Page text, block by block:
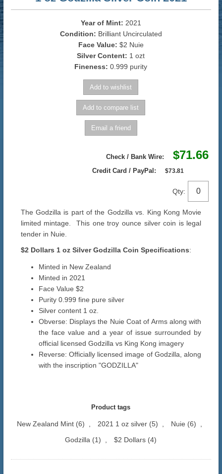
Year of Mint: 2021
Condition: Brilliant Uncirculated
Face Value: $2 Nuie
Silver Content: 1 ozt
Fineness: 0.999 purity
Check / Bank Wire: $71.66
Credit Card / PayPal: $73.81
Qty:
The Godzilla is part of the Godzilla vs. King Kong Movie
limited mintage. This one troy ounce silver coin is legal
tender in Nuie.
$2 Dollars 1 oz Silver Godzilla Coin Specifications:
Minted in New Zealand
Minted in 2021
Face Value $2
Purity 0.999 fine pure silver
Silver content 1 oz.
Obverse: Displays the Nuie Coat of Arms along with
the face value and a year of issue surrounded by
official licensed Godzilla vs King Kong imagery
Reverse: Officially licensed image of Godzilla, along
with the inscription "GODZILLA"
Product tags
New Zealand Mint (6) 2021 1 oz silver (5) Nuie (6)
Godzilla (1) $2 Dollars (4)